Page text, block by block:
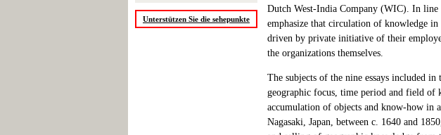
Unterstützen Sie die sehepunkte
Dutch West-India Company (WIC). In
emphasize that circulation of knowledge
driven by private initiative of their
the organizations themselves.
The subjects of the nine essays included
geographic focus, time period and field of
accumulation of objects and know-how in
Nagasaki, Japan, between c. 1640 and